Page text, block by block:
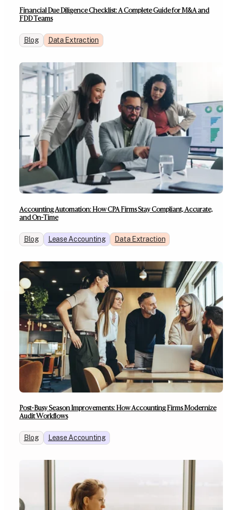
Financial Due Diligence Checklist: A Complete Guide for M&A and
FDD Teams
Blog Data Extraction
Accounting Automation: How CPA Firms Stay Compliant, Accurate,
and On-Time
Blog Lease Accounting Data Extraction
Post-Busy Season Improvements: How Accounting Firms Modernize
Audit Workflows
Blog Lease Accounting